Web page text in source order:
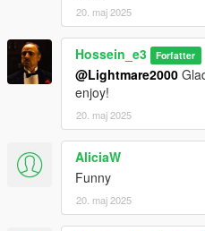
20. maj 2025
Hossein_e3 Forfatter
@Lightmare2000
enjoy!
20. maj 2025
AliciaW
Funny
20. maj 2025